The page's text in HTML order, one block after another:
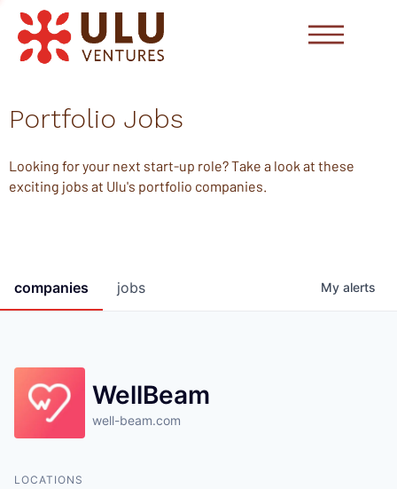
Portfolio Jobs
Looking for your next start-up role? Take a look at these
exciting jobs at Ulu's portfolio companies.
jobs
companies My alerts
WellBeam
well-beam.com
LOCATIONS